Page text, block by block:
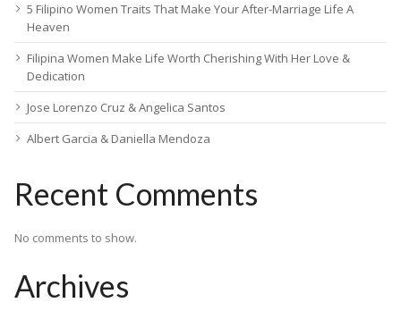
5 Filipino Women Traits That Make Your After-Marriage Life A
Heaven
Filipina Women Make Life Worth Cherishing With Her Love &
Dedication
Jose Lorenzo Cruz & Angelica Santos
Albert Garcia & Daniella Mendoza
Recent Comments
No comments to show.
Archives